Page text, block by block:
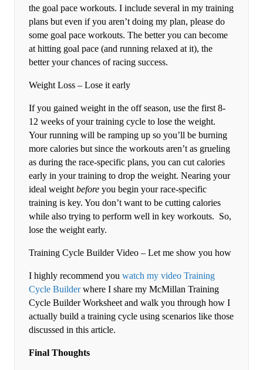
the goal pace workouts. I include several in my training
plans but even if you aren’t doing my plan, please do
some goal pace workouts. The better you can become
at hitting goal pace (and running relaxed at it), the
better your chances of racing success.
Weight Loss – Lose it early
If you gained weight in the off season, use the first 8-
12 weeks of your training cycle to lose the weight.
Your running will be ramping up so you’ll be burning
more calories but since the workouts aren’t as grueling
as during the race-specific plans, you can cut calories
early in your training to drop the weight. Nearing your
ideal weight before you begin your race-specific
training is key. You don’t want to be cutting calories
while also trying to perform well in key workouts. So,
lose the weight early.
Training Cycle Builder Video – Let me show you how
I highly recommend you watch my video Training
Cycle Builderwhere I share my McMillan Training
Cycle Builder Worksheet and walk you through how I
actually build a training cycle using scenarios like those
discussed in this article.
Final Thoughts